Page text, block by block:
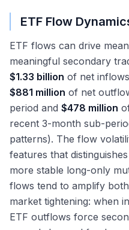
ETF Flow
ETF flows can drive
meaningful secondary
$1.33 billion of net
$881 million of net
period and $478 million
recent 3-month sub-
patterns). The flow
features that
more stable long-only
flows tend to amplify
market tightening: when
ETF outflows force